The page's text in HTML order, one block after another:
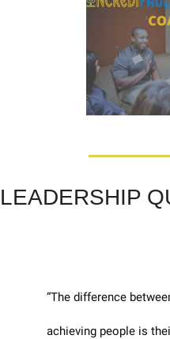
LEADERSHIP
“The difference
achieving people is